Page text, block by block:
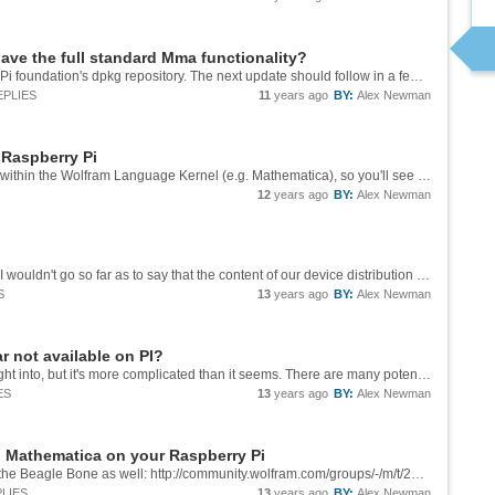
the full standard Mma functionality?
10.3.1 should already be up on the Raspberry Pi foundation's dpkg repository. The next update should follow in a few weeks. It's getting closer to being feature-complete with the standard workstation product but it's not quite there yet.
BY: Alex Newman
11 years ago
Pi
MathLink binaries are expected to be run from within the Wolfram Language Kernel (e.g. Mathematica), so you'll see the binaries looking for some of the libraries contained in the `$InstallationDirectory`. These MathLink examples are providing an...
BY: Alex Newman
12 years ago
Not yet. We're actively discussing this, though. I wouldn't go so far as to say that the content of our device distribution is set in stone just yet, in any case.
BY: Alex Newman
13 years ago
not available on PI?
This is an issue we've actually put a lot of thought into, but it's more complicated than it seems. There are many potential problems we could run into either moving forward or backward with the FrontEnd codebase. The issues are exacerbated because...
BY: Alex Newman
13 years ago
on your Raspberry Pi
Arnoud's response here should be relevant to the Beagle Bone as well: http://community.wolfram.com/groups/-/m/t/282758?p_p_auth=cCv0Ceaf